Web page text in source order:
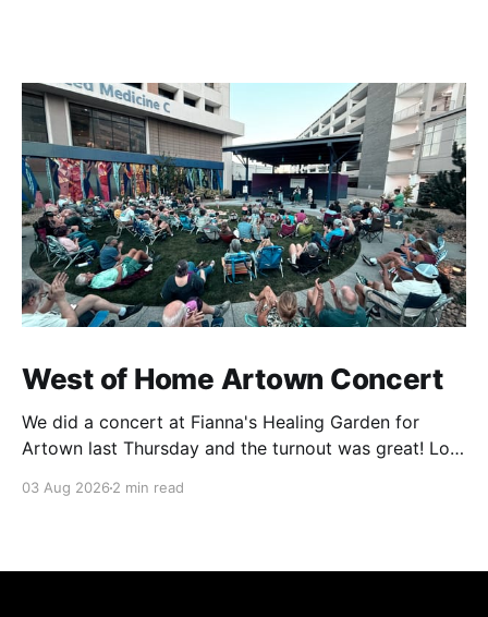
West of Home Artown Concert
We did a concert at Fianna's Healing Garden for
Artown last Thursday and the turnout was great! Lots
showed up to see our show. There was a lot of wind,
03 Aug 2026 2 min read